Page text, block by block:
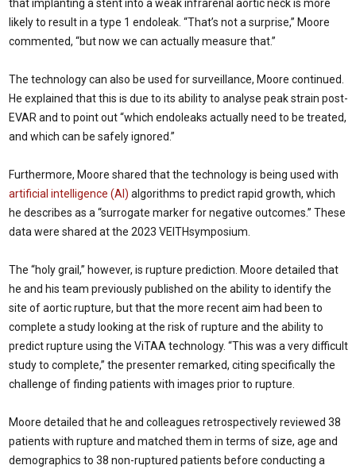
that implanting a stent into a weak infrarenal aortic neck is more
likely to result in a type 1 endoleak. “That’s not a surprise,” Moore
commented, “but now we can actually measure that.”
The technology can also be used for surveillance, Moore continued.
He explained that this is due to its ability to analyse peak strain post-
EVAR and to point out “which endoleaks actually need to be treated,
and which can be safely ignored.”
Furthermore, Moore shared that the technology is being used with
artificial intelligence (AI) algorithms to predict rapid growth, which
he describes as a “surrogate marker for negative outcomes.” These
data were shared at the 2023 VEITHsymposium.
The “holy grail,” however, is rupture prediction. Moore detailed that
he and his team previously published on the ability to identify the
site of aortic rupture, but that the more recent aim had been to
complete a study looking at the risk of rupture and the ability to
predict rupture using the ViTAA technology. “This was a very difficult
study to complete,” the presenter remarked, citing specifically the
challenge of finding patients with images prior to rupture.
Moore detailed that he and colleagues retrospectively reviewed 38
patients with rupture and matched them in terms of size, age and
demographics to 38 non-ruptured patients before conducting a